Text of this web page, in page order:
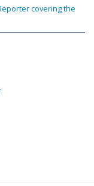
covering the